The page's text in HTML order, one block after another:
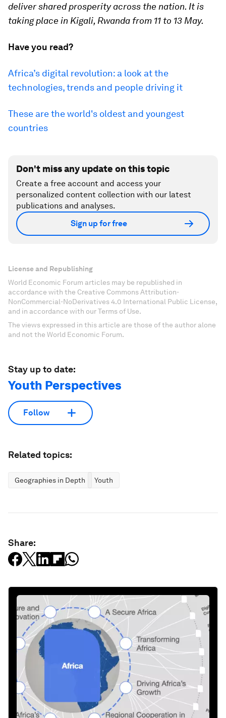
deliver shared prosperity across the nation. It is
taking place in Kigali, Rwanda from 11 to 13 May.
Have you read?
Africa’s digital revolution: a look at the
technologies, trends and people driving it
These are the world's oldest and youngest
countries
Don't miss any update on this topic
Create a free account and access your
personalized content collection with our latest
publications and analyses.
Sign up for free
License and Republishing
World Economic Forum articles may be republished in
accordance with the Creative Commons Attribution-
NonCommercial-NoDerivatives 4.0 International Public License,
and in accordance with our Terms of Use.
The views expressed in this article are those of the author alone
and not the World Economic Forum.
Stay up to date:
Youth Perspectives
Follow
Related topics:
Geographies in Depth Youth
Share: